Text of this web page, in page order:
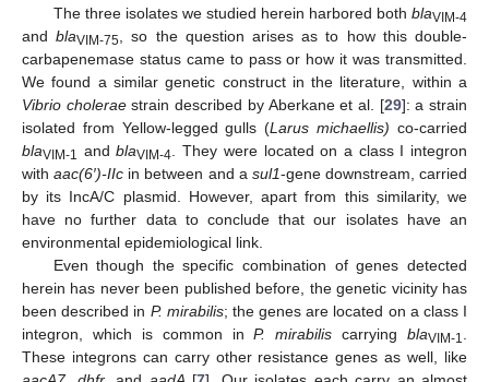
The three isolates we studied herein harbored both blaVIM-4
andblaVIM-75 , so the question arises as to how this double-
carbapenemase status came to pass or how it was transmitted.
We found a similar genetic construct in the literature, within a
Vibrio choleraestrain described by Aberkane et al. [29]: a strain
isolated from Yellow-legged gulls (Larus michaellis) co-carried
blaVIM-1 andblaVIM-4
. They were located on a class I integron
withaac(6′)-IIc in between and a sul1-gene downstream, carried
by its IncA/C plasmid. However, apart from this similarity, we
have no further data to conclude that our isolates have an
environmental epidemiological link.
Even though the specific combination of genes detected
herein has never been published before, the genetic vicinity has
been described in P. mirabilis; the genes are located on a class I
integron, which is common inP. mirabilis carrying blaVIM-1
These integrons can carry other resistance genes as well, like